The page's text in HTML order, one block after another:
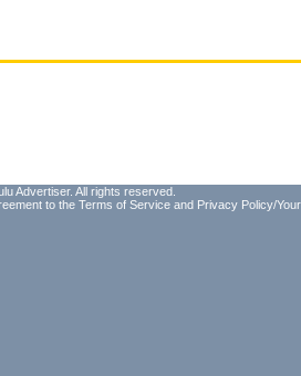
Advertiser. All rights reserved.
to the Terms of Service and Privacy Policy/